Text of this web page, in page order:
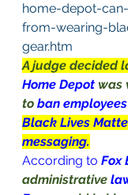
home-depot-
from-wearing-
gear.htm
A judge decided
Home Depot was
to ban employees
Black Lives
messaging.
According to Fox
administrative